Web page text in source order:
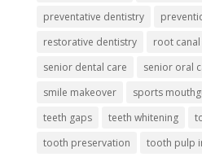
preventative dentistry
restorative dentistry
root
senior dental care
senior oral
smile makeover
sports
teeth gaps
teeth whitening
tooth preservation
tooth pulp